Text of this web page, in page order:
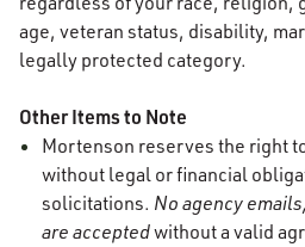
age, veteran status, disability,
legally protected category.
Other Items to Note
Mortenson reserves the right
without legal or financial
solicitations. No agency
are acceptedwithout a valid